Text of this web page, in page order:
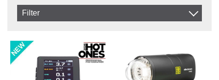
Excl. VAT
Filter
Not in stock